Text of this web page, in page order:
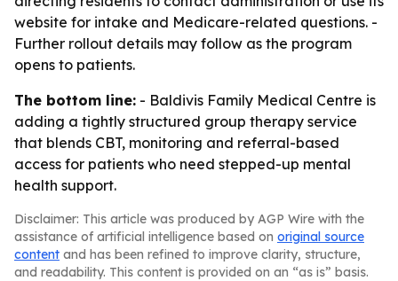
website for intake and Medicare-related questions. -
Further rollout details may follow as the program
opens to patients.
The bottom line: - Baldivis Family Medical Centre is
adding a tightly structured group therapy service
that blends CBT, monitoring and referral-based
access for patients who need stepped-up mental
health support.
Disclaimer: This article was produced by AGP Wire with the
assistance of artificial intelligence based on original source
content and has been refined to improve clarity, structure,
and readability. This content is provided on an “as is” basis.